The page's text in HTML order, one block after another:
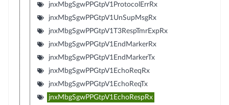
jnxMbgSgwPPGtpV1ProtocolErrRx
jnxMbgSgwPPGtpV1UnSupMsgRx
jnxMbgSgwPPGtpV1T3RespTmrExpRx
jnxMbgSgwPPGtpV1EndMarkerRx
jnxMbgSgwPPGtpV1EndMarkerTx
jnxMbgSgwPPGtpV1EchoReqRx
jnxMbgSgwPPGtpV1EchoReqTx
jnxMbgSgwPPGtpV1EchoRespRx